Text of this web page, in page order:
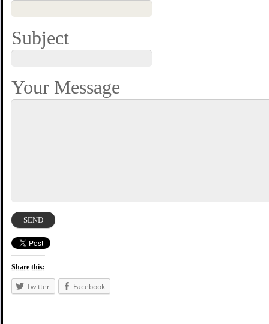
Subject
Your Message
Share this:
Twitter Facebook